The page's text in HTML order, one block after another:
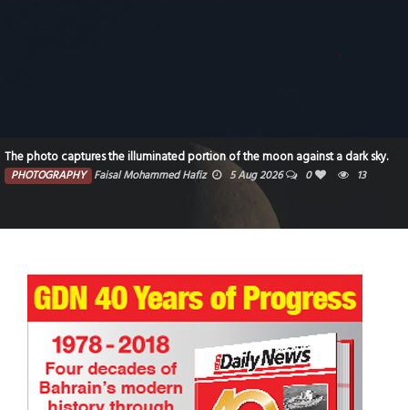
The photo captures the illuminated portion of the moon against a dark sky.
PHOTOGRAPHY Faisal Mohammed Hafiz 5 Aug 2026 0 13